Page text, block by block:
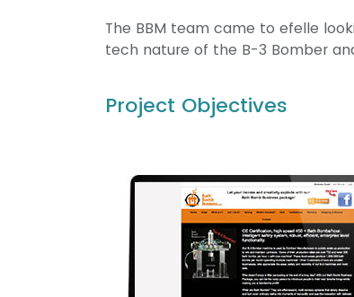
The BBM team came to efelle
tech nature of the B-3 Bomber
Project Objectives